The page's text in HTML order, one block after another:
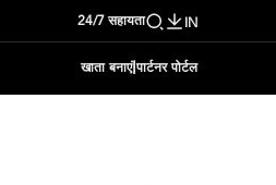
24/7 सहायता IN
खाता बनाएं|पार्टनर पोर्टल